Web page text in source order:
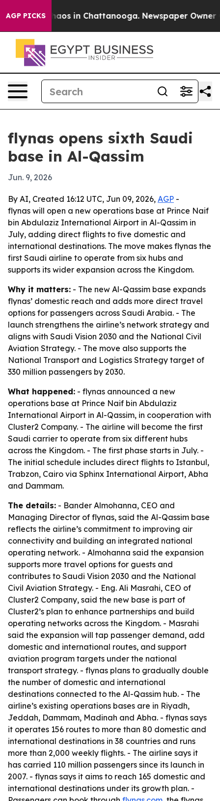
AGP PICKSChaos in Chattanooga. Newspaper Owner
flynas opens sixth Saudi
base in Al-Qassim
Jun. 9, 2026
By AI, Created 16:12 UTC, Jun 09, 2026, AGP -
flynas will open a new operations base at Prince Naif
bin Abdulaziz International Airport in Al-Qassim in
July, adding direct flights to five domestic and
international destinations. The move makes flynas the
first Saudi airline to operate from six hubs and
supports its wider expansion across the Kingdom.
Why it matters: - The new Al-Qassim base expands
flynas’ domestic reach and adds more direct travel
options for passengers across Saudi Arabia. - The
launch strengthens the airline’s network strategy and
aligns with Saudi Vision 2030 and the National Civil
Aviation Strategy. - The move also supports the
National Transport and Logistics Strategy target of
330 million passengers by 2030.
What happened: - flynas announced a new
operations base at Prince Naif bin Abdulaziz
International Airport in Al-Qassim, in cooperation with
Cluster2 Company. - The airline will become the first
Saudi carrier to operate from six different hubs
across the Kingdom. - The first phase starts in July. -
The initial schedule includes direct flights to Istanbul,
Trabzon, Cairo via Sphinx International Airport, Abha
and Dammam.
The details: - Bander Almohanna, CEO and
Managing Director of flynas, said the Al-Qassim base
reflects the airline’s commitment to improving air
connectivity and building an integrated national
operating network. - Almohanna said the expansion
supports more travel options for guests and
contributes to Saudi Vision 2030 and the National
Civil Aviation Strategy. - Eng. Ali Masrahi, CEO of
Cluster2 Company, said the new base is part of
Cluster2’s plan to enhance partnerships and build
operating networks across the Kingdom. - Masrahi
said the expansion will tap passenger demand, add
domestic and international routes, and support
aviation program targets under the national
transport strategy. - flynas plans to gradually double
the number of domestic and international
destinations connected to the Al-Qassim hub. - The
airline’s existing operations bases are in Riyadh,
Jeddah, Dammam, Madinah and Abha. - flynas says
it operates 156 routes to more than 80 domestic and
international destinations in 38 countries and runs
more than 2,000 weekly flights. - The airline says it
has carried 110 million passengers since its launch in
2007. - flynas says it aims to reach 165 domestic and
international destinations under its growth plan. -